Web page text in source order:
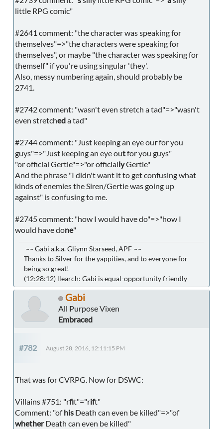
little RPG comic"
#2641 comment: "the character was speaking for
themselves"=>"the characters were speaking for
themselves", or maybe "the character was speaking for
themself" if you're using singular 'they'.
Also, messy numbering again, should probably be
2741.
#2742 comment: "wasn't even stretch a tad"=>"wasn't
even stretcheda tad"
#2744 comment: "Just keeping an eye ourfor you
guys"=>"Just keeping an eye outfor you guys"
"or official Gertie"=>"or officiallyGertie"
And the phrase "I didn't want it to get confusing what
kinds of enemies the Siren/Gertie was going up
against" is confusing to me.
#2745 comment: "how I would have do"=>"how I
would have done"
~~ Gabi a.k.a. Gliynn Starseed, APF ~~
Thanks to Silver for the yappities, and to everyone for
being so great!
(12:28:12) llearch: Gabi is equal-opportunity friendly
Gabi
All Purpose Vixen
Embraced
#782 August 28, 2016, 12:11:15 PM
That was for CVRPG. Now for DSWC:
Villains #751: "rfit"="rift"
Comment: "ofhis Death can even be killed"=>"of
whetherDeath can even be killed"